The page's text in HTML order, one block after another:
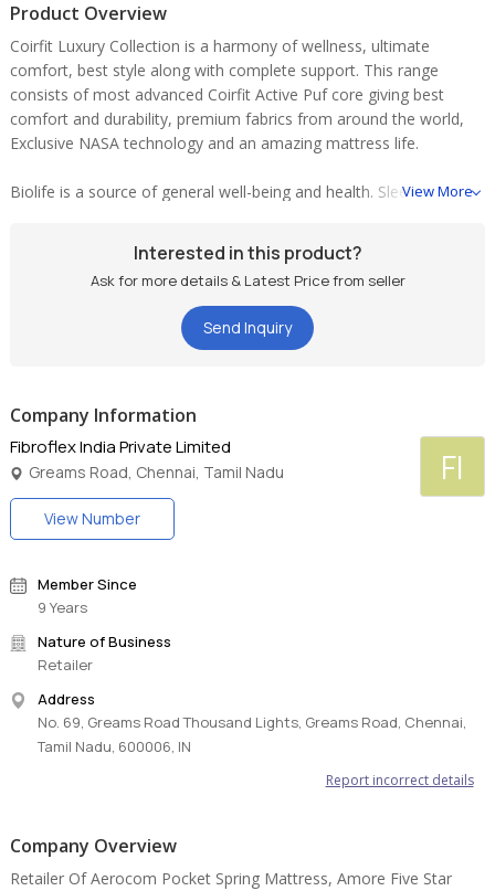
Product Overview
Coirfit Luxury Collection is a harmony of wellness, ultimate
comfort, best style along with complete support. This range
consists of most advanced Coirfit Active Puf core giving best
comfort and durability, premium fabrics from around the world,
Exclusive NASA technology and an amazing mattress life.
Biolife is a source of general well-being and health. Sleeping on
to an increase in physical and mental well-being, encouraging the
body to re-energise. A restored or rather improved energy
balance enables you to wake up feeling re-vitalised and relaxed -
the foundations for an active life.
Visco memory foam mattress - Its real NASA TECHNOLOGY
supporting your back while you sleep. Biolife's superior visco
elastic material responds to your body contours, reducing stress
and fatigue by giving you an amazing night's sleep! It supports
body pressure points better as it takes more time to bounce back.
No pressure means MORE COMFORT. Sleeping on Biolife has an
re-generation that sleeping provides. The best in class memory
foam mattress for you.
View More
Interested in this product?
Ask for more details & Latest Price from seller
Send Inquiry
Company Information
FI
Fibroflex India Private Limited
Greams Road, Chennai, Tamil Nadu
View Number
Member Since
9 Years
Nature of Business
Retailer
Address
No. 69, Greams Road Thousand Lights, Greams Road, Chennai,
Tamil Nadu, 600006, IN
Report incorrect details
Company Overview
Retailer Of Aerocom Pocket Spring Mattress, Amore Five Star